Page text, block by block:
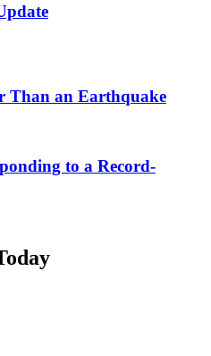
Than an Earthquake
to a Record-